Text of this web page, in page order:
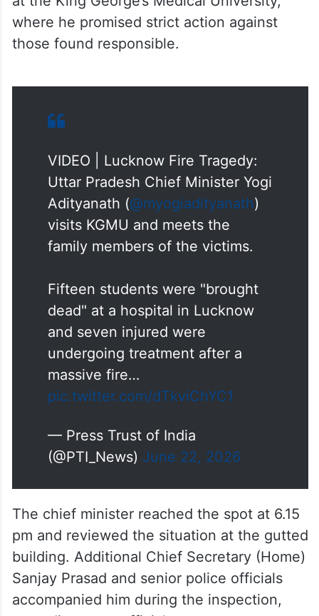
where he promised strict action against
those found responsible.
Uttar Pradesh Chief Minister Yogi
Adityanath (@myogiadityanath)
visits KGMU and meets the
family members of the victims.
dead" at a hospital in Lucknow
and seven injured were
undergoing treatment after a
massive fire…
pic.twitter.com/dTkviChYC1
(@PTI_News) June 22, 2026
pm and reviewed the situation at the gutted
building. Additional Chief Secretary (Home)
Sanjay Prasad and senior police officials
accompanied him during the inspection,
according to an official statement.